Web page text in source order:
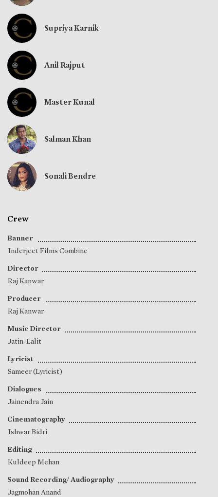
Supriya Karnik
Anil Rajput
Master Kunal
Salman Khan
Sonali Bendre
Crew
Banner
Inderjeet Films Combine
Director
Raj Kanwar
Producer
Raj Kanwar
Music Director
Jatin-Lalit
Lyricist
Sameer (Lyricist)
Dialogues
Jainendra Jain
Cinematography
Ishwar Bidri
Editing
Kuldeep Mehan
Sound Recording/ Audiography
Jagmohan Anand